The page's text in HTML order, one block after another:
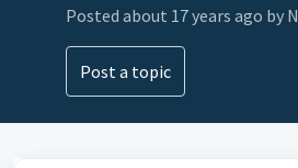
Posted about 17 years ago by
Post a topic